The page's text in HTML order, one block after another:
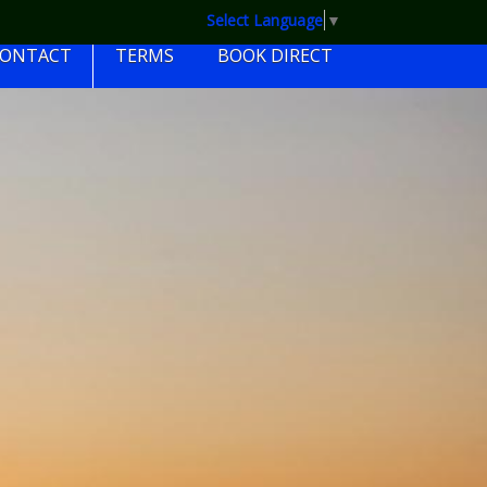
Select Language ▼
CONTACT TERMS BOOK DIRECT